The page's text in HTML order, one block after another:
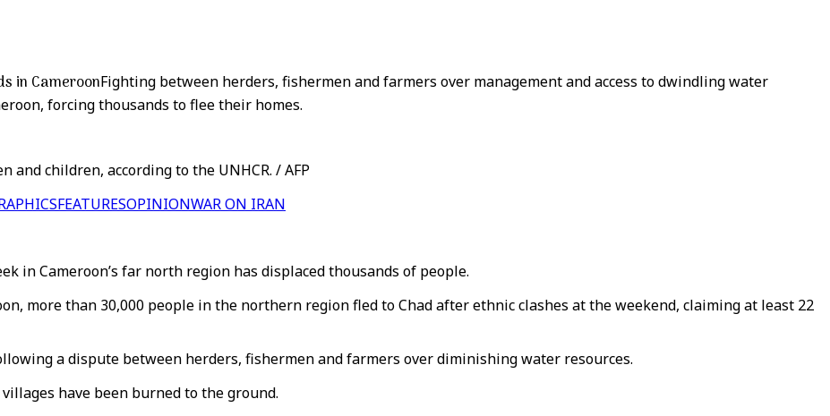
in CameroonFighting between herders, fishermen and farmers over management and access to dwindling water
forcing thousands to flee their homes.
and children, according to the UNHCR. / AFP
FEATURESOPINIONWAR ON IRAN
in Cameroon’s far north region has displaced thousands of people.
more than 30,000 people in the northern region fled to Chad after ethnic clashes at the weekend, claiming at least 22
a dispute between herders, fishermen and farmers over diminishing water resources.
have been burned to the ground.